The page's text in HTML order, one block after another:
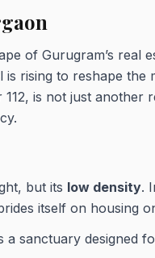
of Gurugram’s real
rising to reshape the
is not just another
but its low density.
itself on housing
a sanctuary designed